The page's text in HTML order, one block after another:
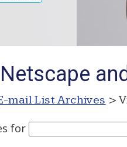
mail List Archives >
for